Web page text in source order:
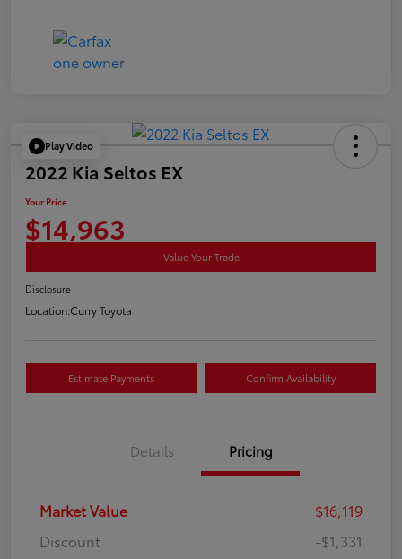
Play Video
2022 Kia Seltos EX
Your Price
$14,963
Value Your Trade
Disclosure
Location:Curry Toyota
Estimate Payments Confirm Availability
Details Pricing
Market Value
$16,119
Discount
-$1,331